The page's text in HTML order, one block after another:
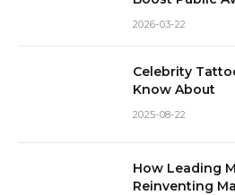
2026-03-22
Celebrity
Know About
2025-08-22
How Leading
Reinventing